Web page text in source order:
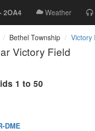
2OA4 Weather
Bethel Township Victory
Victory Field
1 to 50
DME